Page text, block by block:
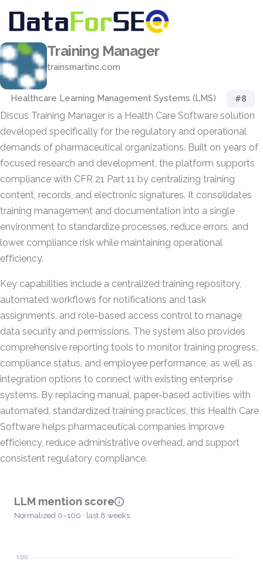
Training Manager
trainsmartinc.com
Healthcare Learning Management Systems (LMS) #8
Discus Training Manager is a Health Care Software solution
developed specifically for the regulatory and operational
demands of pharmaceutical organizations. Built on years of
focused research and development, the platform supports
compliance with CFR 21 Part 11 by centralizing training
content, records, and electronic signatures. It consolidates
training management and documentation into a single
environment to standardize processes, reduce errors, and
lower compliance risk while maintaining operational
efficiency.
Key capabilities include a centralized training repository,
automated workflows for notifications and task
assignments, and role-based access control to manage
data security and permissions. The system also provides
comprehensive reporting tools to monitor training progress,
compliance status, and employee performance, as well as
integration options to connect with existing enterprise
systems. By replacing manual, paper-based activities with
automated, standardized training practices, this Health Care
Software helps pharmaceutical companies improve
efficiency, reduce administrative overhead, and support
consistent regulatory compliance.
LLM mention score
Normalized 0–100 · last 8 weeks